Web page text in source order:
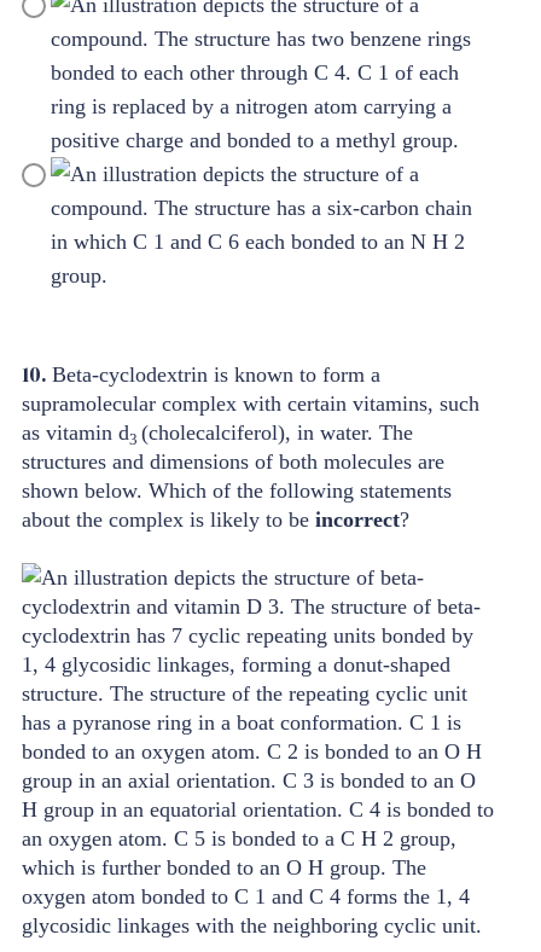
10. Beta-cyclodextrin is known to form a
supramolecular complex with certain vitamins, such
as vitamin d3 (cholecalciferol), in water. The
structures and dimensions of both molecules are
shown below. Which of the following statements
about the complex is likely to be incorrect?